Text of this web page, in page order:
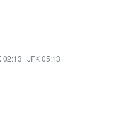
02:13 · JFK 05:13